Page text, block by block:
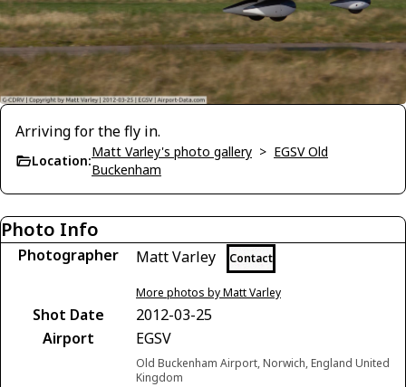
Arriving for the fly in.
Location:
Matt Varley's photo gallery > EGSV Old
Buckenham
Photo Info
Photographer Matt Varley Contact
More photos by Matt Varley
Shot Date
2012-03-25
Airport
EGSV
Old Buckenham Airport, Norwich, England United
Kingdom